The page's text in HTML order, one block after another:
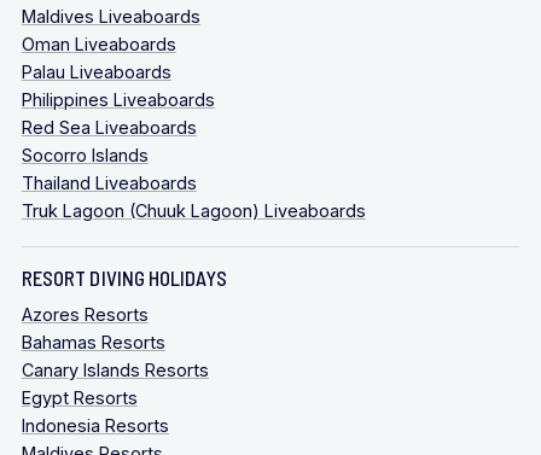
Maldives Liveaboards
Oman Liveaboards
Palau Liveaboards
Philippines Liveaboards
Red Sea Liveaboards
Socorro Islands
Thailand Liveaboards
Truk Lagoon (Chuuk Lagoon) Liveaboards
RESORT DIVING HOLIDAYS
Azores Resorts
Bahamas Resorts
Canary Islands Resorts
Egypt Resorts
Indonesia Resorts